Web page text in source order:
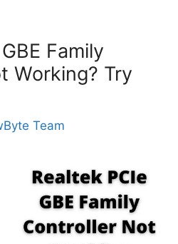
Family
Working? Try
Team